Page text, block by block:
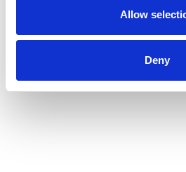
Allow
Deny